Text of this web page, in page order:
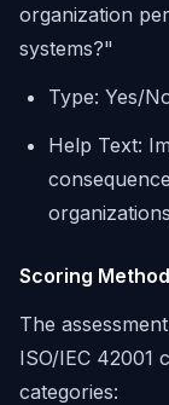
organization
systems?"
Type: Yes/
Help Text:
Scoring
The
ISO/IEC 42001
categories: